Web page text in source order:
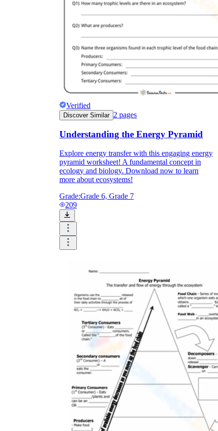
Verified
Discover Similar 2 pages
Understanding the Energy Pyramid
Explore energy transfer with this engaging energy
pyramid worksheet! A fundamental concept in
ecology and biology. Download now to learn
more about ecosystems!
Grade:Grade 6, Grade 7
209